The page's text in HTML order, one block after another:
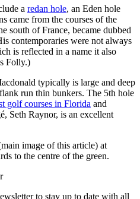
a redan hole, an Eden hole
came from the courses of the
south of France, became dubbed
contemporaries were not always
is reflected in a name it also
Folly.)
typically is large and deep
run thin bunkers. The 5th hole
golf courses in Florida and
Seth Raynor, is an excellent
image of this article) at
to the centre of the green.
to stay up to date with all